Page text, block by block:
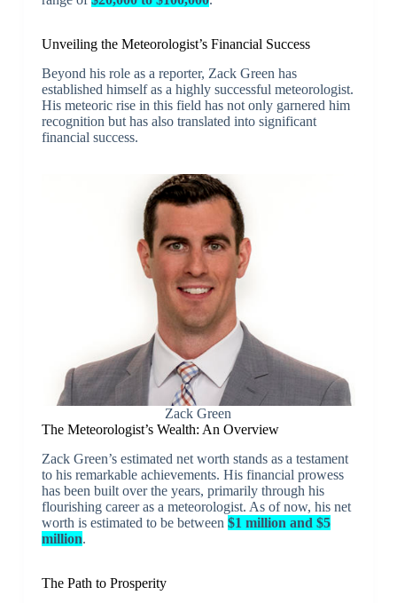
Unveiling the Meteorologist’s Financial Success
Beyond his role as a reporter, Zack Green has
established himself as a highly successful meteorologist.
His meteoric rise in this field has not only garnered him
recognition but has also translated into significant
financial success.
Zack Green
The Meteorologist’s Wealth: An Overview
Zack Green’s estimated net worth stands as a testament
to his remarkable achievements. His financial prowess
has been built over the years, primarily through his
flourishing career as a meteorologist. As of now, his net
worth is estimated to be between $1 million and $5
million.
The Path to Prosperity